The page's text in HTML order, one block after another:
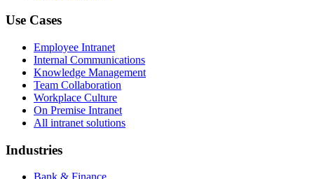
Use Cases
Employee Intranet
Internal Communications
Knowledge Management
Team Collaboration
Workplace Culture
On Premise Intranet
All intranet solutions
Industries